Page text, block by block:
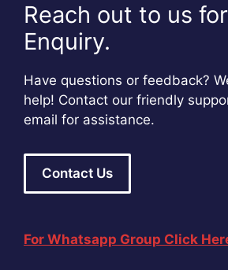
Reach out to us
Enquiry.
Have questions or feedback?
help! Contact our friendly
email for assistance.
Contact Us
For Whatsapp Group Click